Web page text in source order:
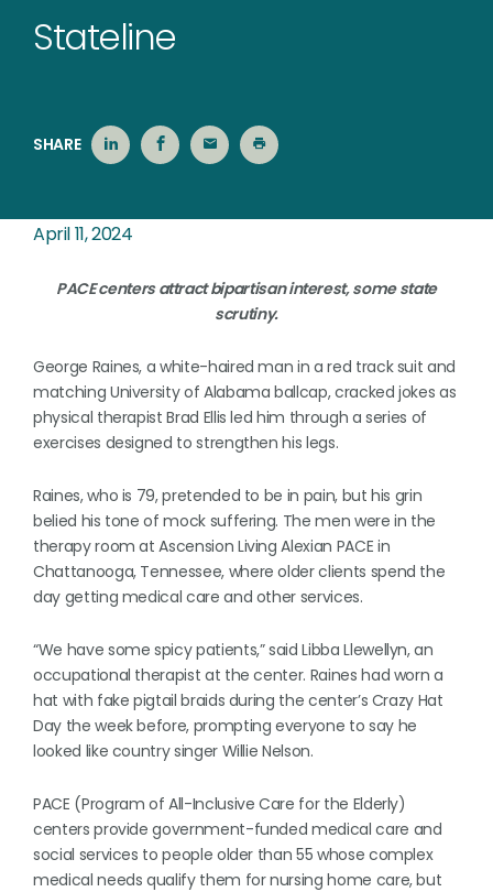
Stateline
SHARE
April 11, 2024
PACE centers attract bipartisan interest, some state
scrutiny.
George Raines, a white-haired man in a red track suit and
matching University of Alabama ballcap, cracked jokes as
physical therapist Brad Ellis led him through a series of
exercises designed to strengthen his legs.
Raines, who is 79, pretended to be in pain, but his grin
belied his tone of mock suffering. The men were in the
therapy room at Ascension Living Alexian PACE in
Chattanooga, Tennessee, where older clients spend the
day getting medical care and other services.
“We have some spicy patients,” said Libba Llewellyn, an
occupational therapist at the center. Raines had worn a
hat with fake pigtail braids during the center’s Crazy Hat
Day the week before, prompting everyone to say he
looked like country singer Willie Nelson.
PACE (Program of All-Inclusive Care for the Elderly)
centers provide government-funded medical care and
social services to people older than 55 whose complex
medical needs qualify them for nursing home care, but